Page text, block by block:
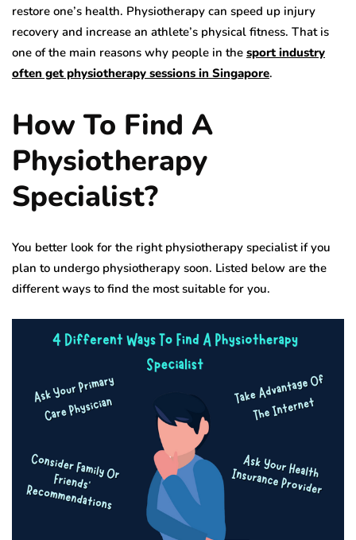
restore one’s health. Physiotherapy can speed up injury
recovery and increase an athlete’s physical fitness. That is
one of the main reasons why people in the sport industry
often get physiotherapy sessions in Singapore.
How To Find A
Physiotherapy
Specialist?
You better look for the right physiotherapy specialist if you
plan to undergo physiotherapy soon. Listed below are the
different ways to find the most suitable for you.